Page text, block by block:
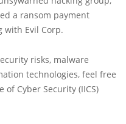
a ransom payment
with Evil Corp.
risks, malware
technologies, feel free
Cyber Security (IICS)